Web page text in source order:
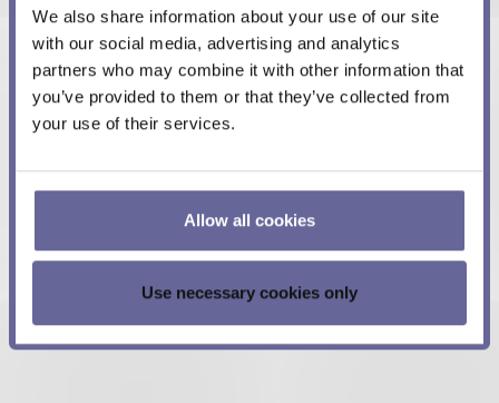
We also share information about your use of our site
with our social media, advertising and analytics
partners who may combine it with other information that
you’ve provided to them or that they’ve collected from
your use of their services.
Allow all cookies
Use necessary cookies only
Best regards,
Meerstetter Engineering Team
More in this category:
TEC Controller Firmware Update FW v5.01 »